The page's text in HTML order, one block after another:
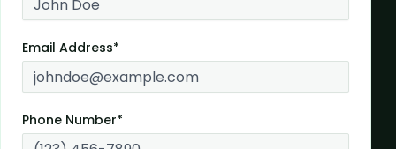
Email Address*
Phone Number*